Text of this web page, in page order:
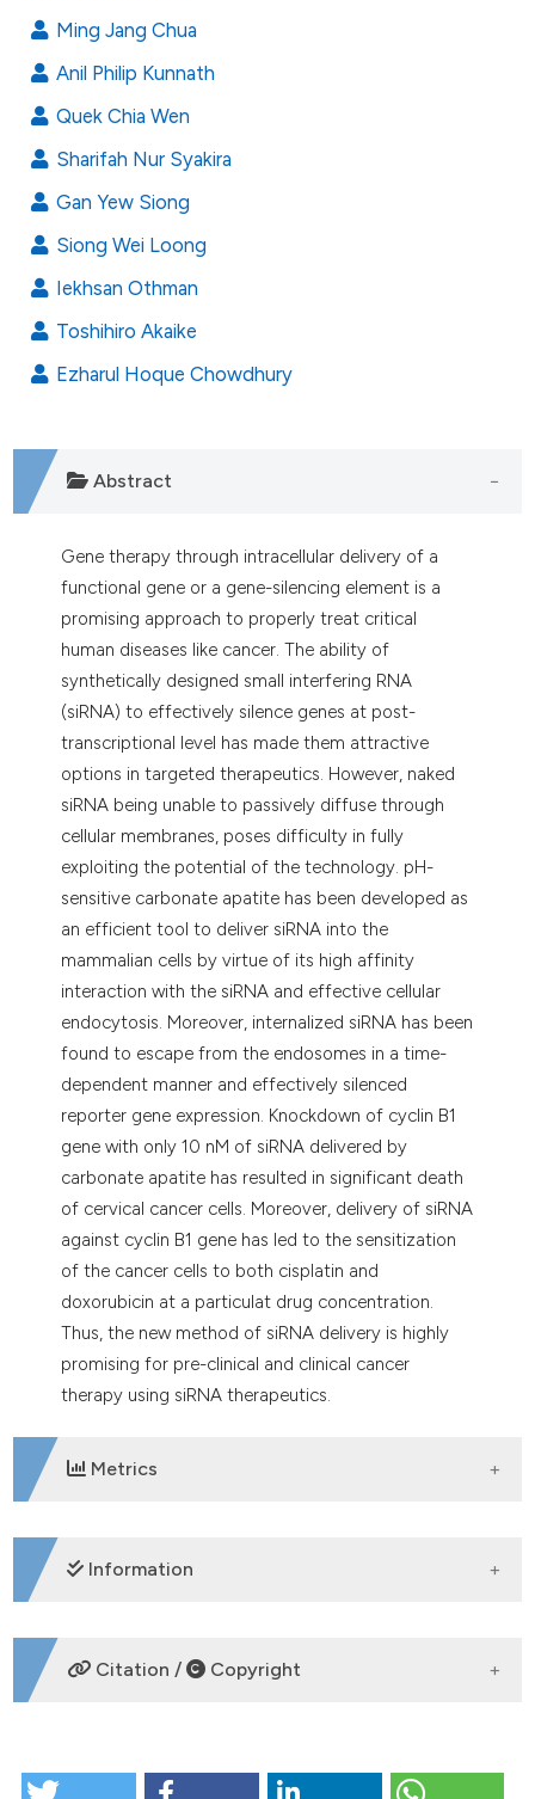
been cited by providing the
of the citation, a
describing whether
cited claim, and a label
in which section the
was made.
Ming Jang Chua
Anil Philip Kunnath
Quek Chia Wen
Sharifah Nur Syakira
Gan Yew Siong
Siong Wei Loong
Iekhsan Othman
Toshihiro Akaike
Ezharul Hoque Chowdhury
Abstract
Gene therapy through intracellular delivery of a
functional gene or a gene-silencing element is a
promising approach to properly treat critical
human diseases like cancer. The ability of
synthetically designed small interfering RNA
(siRNA) to effectively silence genes at post-
transcriptional level has made them attractive
options in targeted therapeutics. However, naked
siRNA being unable to passively diffuse through
cellular membranes, poses difficulty in fully
exploiting the potential of the technology. pH-
sensitive carbonate apatite has been developed as
an efficient tool to deliver siRNA into the
mammalian cells by virtue of its high affinity
interaction with the siRNA and effective cellular
endocytosis. Moreover, internalized siRNA has been
found to escape from the endosomes in a time-
dependent manner and effectively silenced
reporter gene expression. Knockdown of cyclin B1
gene with only 10 nM of siRNA delivered by
carbonate apatite has resulted in significant death
of cervical cancer cells. Moreover, delivery of siRNA
against cyclin B1 gene has led to the sensitization
of the cancer cells to both cisplatin and
doxorubicin at a particulat drug concentration.
Thus, the new method of siRNA delivery is highly
promising for pre-clinical and clinical cancer
therapy using siRNA therapeutics.
Metrics
DOWNLOADS
Information
SUPPORTING AGENCIES
Citation / Copyright